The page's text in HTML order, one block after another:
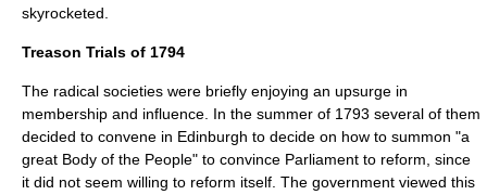
skyrocketed.
Treason Trials of 1794
The radical societies were briefly enjoying an upsurge in
membership and influence. In the summer of 1793 several of them
decided to convene in Edinburgh to decide on how to summon "a
great Body of the People" to convince Parliament to reform, since
it did not seem willing to reform itself. The government viewed this